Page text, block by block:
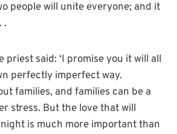
people will unite everyone; and it
.
priest said: ‘I promise you it will all
perfectly imperfect way.
families, and families can be a
stress. But the love that will
is much more important than